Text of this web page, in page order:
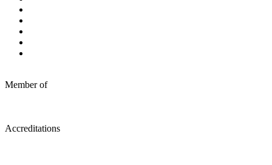
Member of
Accreditations